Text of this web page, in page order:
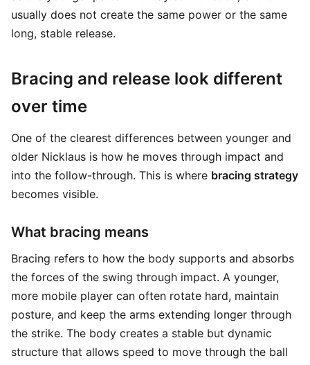
usually does not create the same power or the same
long, stable release.
Bracing and release look different
over time
One of the clearest differences between younger and
older Nicklaus is how he moves through impact and
into the follow-through. This is where bracing strategy
becomes visible.
What bracing means
Bracing refers to how the body supports and absorbs
the forces of the swing through impact. A younger,
more mobile player can often rotate hard, maintain
posture, and keep the arms extending longer through
the strike. The body creates a stable but dynamic
structure that allows speed to move through the ball